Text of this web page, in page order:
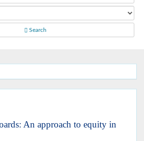
Search
An approach to equity in